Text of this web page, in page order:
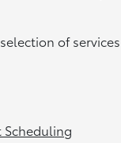
of
Scheduling